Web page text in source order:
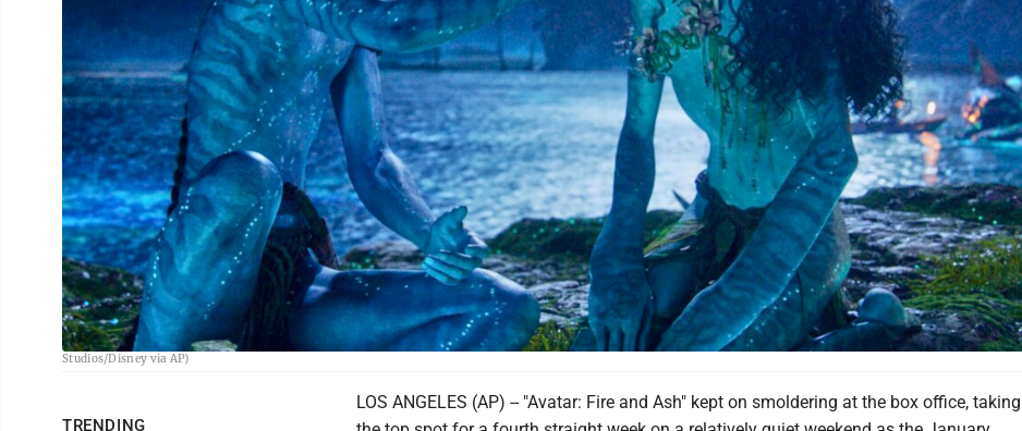
This image released by Disney shows Lo'ak, performed by Britain Dalton, left, and Tsireya, performed by Bailey Bass in a scene from "Avatar: Fire and Ash." (20th Century
Studios/Disney via AP)
TRENDING
LOS ANGELES (AP) -- "Avatar: Fire and Ash" kept on smoldering at the box office, taking